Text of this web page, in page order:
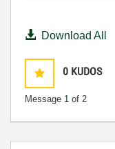
Download All
0 KUDOS
Message 1 of 2